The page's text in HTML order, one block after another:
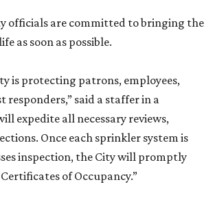
officials are committed to bringing the
as soon as possible.
is protecting patrons, employees,
responders,” said a staffer in a
expedite all necessary reviews,
Once each sprinkler system is
inspection, the City will promptly
of Occupancy.”